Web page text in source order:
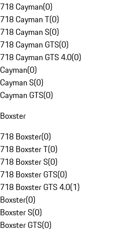
718 Cayman(0)
718 Cayman T(0)
718 Cayman S(0)
718 Cayman GTS(0)
718 Cayman GTS 4.0(0)
Cayman(0)
Cayman S(0)
Cayman GTS(0)
Boxster
718 Boxster(0)
718 Boxster T(0)
718 Boxster S(0)
718 Boxster GTS(0)
718 Boxster GTS 4.0(1)
Boxster(0)
Boxster S(0)
Boxster GTS(0)